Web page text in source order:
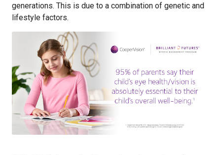
generations. This is due to a combination of genetic and
lifestyle factors.